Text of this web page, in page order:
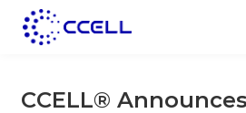
CCELL® Announces